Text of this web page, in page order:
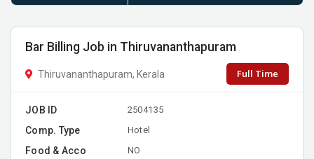
Bar Billing Job in Thiruvananthapuram
Thiruvananthapuram, Kerala Full Time
JOB ID 2504135
Comp. Type Hotel
Food & Acco NO